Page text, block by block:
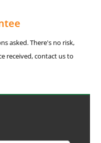
asked. There's no risk,
received, contact us to